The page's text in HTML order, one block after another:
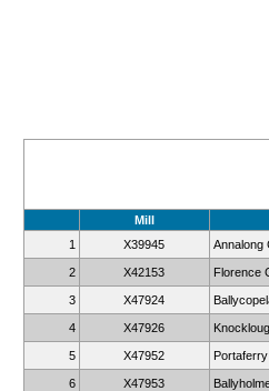
Mill
1
X39945 Annalong
2 X42153 Florence
3 X47924
4 X47926
5 X47952
6 X47953